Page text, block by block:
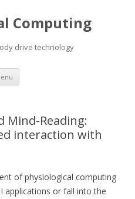
Computing
drive technology
Skip
content
Mind-Reading:
interaction with
of physiological computing
applications or fall into the